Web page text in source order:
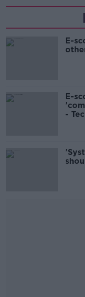
E-
E-
-